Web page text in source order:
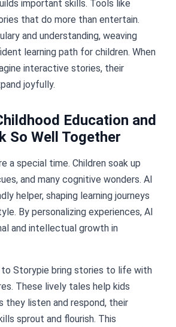
important skills. Tools like
that do more than entertain.
and understanding, weaving
learning path for children. When
interactive stories, their
joyfully.
Education and
So Well Together
a special time. Children soak up
and many cognitive wonders. AI
helper, shaping learning journeys
By personalizing experiences, AI
and intellectual growth in
Storypie bring stories to life with
These lively tales help kids
they listen and respond, their
sprout and flourish. This